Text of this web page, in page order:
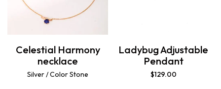
Celestial Harmony
necklace
Silver / Color Stone
Ladybug Adjustable
Pendant
$129.00